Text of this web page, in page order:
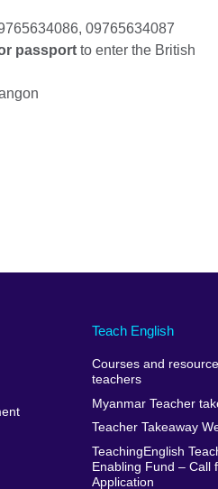
09765634087
passport to enter the British
Teach English
Courses and
teachers
Myanmar Teacher
Teacher Takeaway
TeachingEnglish
Enabling Fund – Call
Application